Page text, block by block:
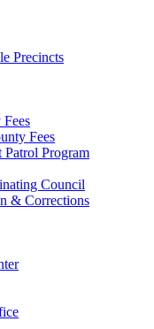
Precincts
Fees
Program
Council
& Corrections